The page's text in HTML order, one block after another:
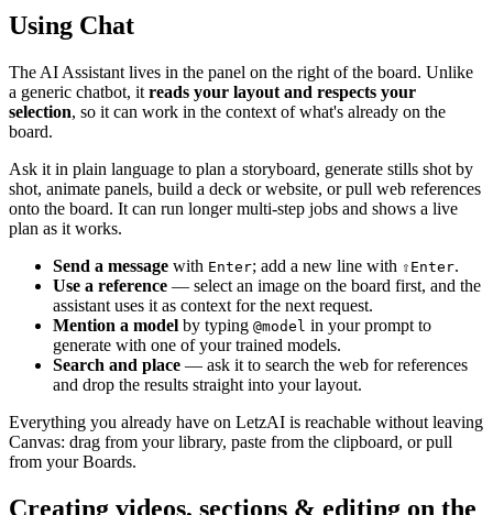
Using Chat
The AI Assistant lives in the panel on the right of the board. Unlike
a generic chatbot, it reads your layout and respects your
selection, so it can work in the context of what's already on the
board.
Ask it in plain language to plan a storyboard, generate stills shot by
shot, animate panels, build a deck or website, or pull web references
onto the board. It can run longer multi-step jobs and shows a live
plan as it works.
Send a message with Enter; add a new line with ⇧ Enter.
Use a reference — select an image on the board first, and the
assistant uses it as context for the next request.
Mention a model by typing @model in your prompt to
generate with one of your trained models.
Search and place — ask it to search the web for references
and drop the results straight into your layout.
Everything you already have on LetzAI is reachable without leaving
Canvas: drag from your library, paste from the clipboard, or pull
from your Boards.
Creating videos, sections & editing on the